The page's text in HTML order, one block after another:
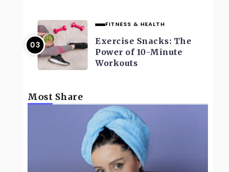
FITNESS & HEALTH
Exercise Snacks: The
Power of 10-Minute
Workouts
Most Share